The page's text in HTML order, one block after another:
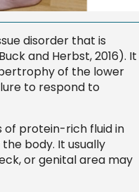
disorder that is
and Herbst, 2016). It
of the lower
to respond to
of protein-rich fluid in
body. It usually
or genital area may